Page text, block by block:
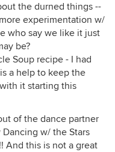
the durned things --
experimentation w/
who say we like it just
be?
Soup recipe - I had
a help to keep the
it starting this
of the dance partner
w/ the Stars
And this is not a great